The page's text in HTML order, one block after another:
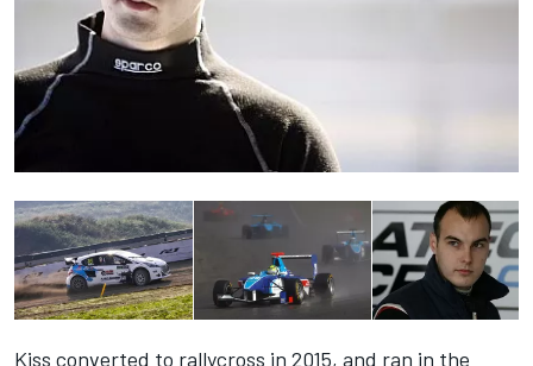
Kiss converted to rallycross in 2015, and ran in the